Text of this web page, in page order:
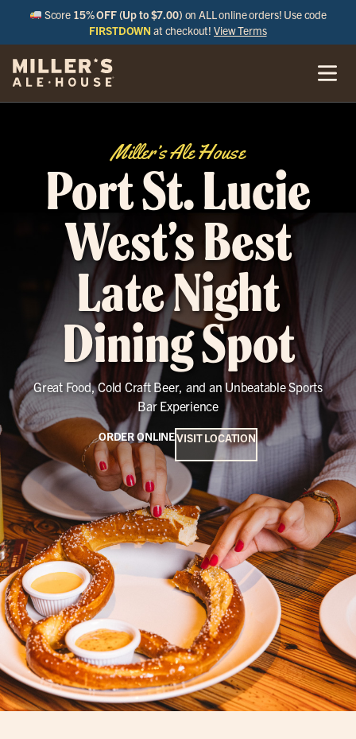
Score 15% OFF (Up to $7.00) on ALL online orders! Use code
FIRSTDOWN at checkout!View Terms
Miller’s Ale House
Port St. Lucie
West’s Best
Late Night
Dining Spot
Great Food, Cold Craft Beer, and an Unbeatable Sports
Bar Experience
ORDER ONLINEVISIT LOCATION